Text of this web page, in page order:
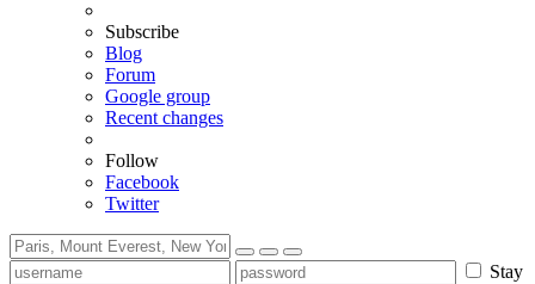
Subscribe
Blog
Forum
Google group
Recent changes
Follow
Facebook
Twitter
Stay